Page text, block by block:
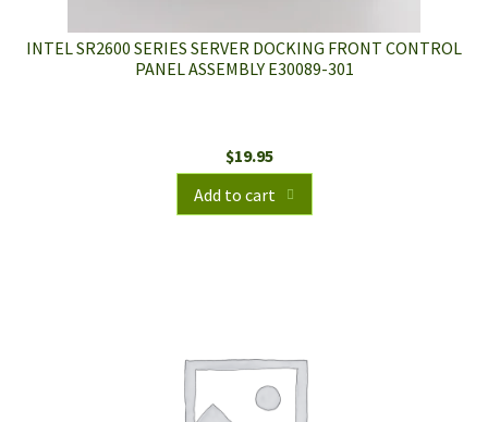
INTEL SR2600 SERIES SERVER DOCKING FRONT CONTROL
PANEL ASSEMBLY E30089-301
$19.95
Add to cart